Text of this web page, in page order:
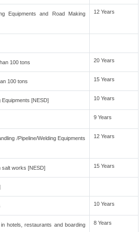
Equipments and Road Making
12 Years
100 tons 20 Years
100 tons 15 Years
[NESD] 10 Years
9 Years
/Pipeline/Welding Equipments
12 Years
salt works [NESD] 15 Years
10 Years
hotels, restaurants and boarding
8 Years